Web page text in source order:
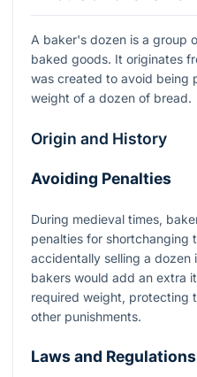
A baker's dozen is a group
baked goods. It originates
was created to avoid being
weight of a dozen of bread.
Origin and History
Avoiding Penalties
During medieval times,
penalties for shortchanging
accidentally selling a dozen
bakers would add an extra
required weight, protecting
other punishments.
Laws and Regulations